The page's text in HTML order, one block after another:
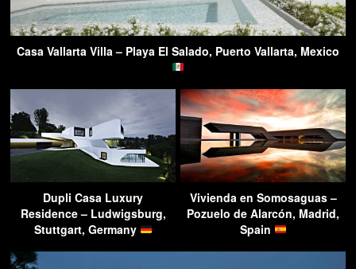
Casa Vallarta Villa – Playa El Salado, Puerto Vallarta, Mexico
Dupli Casa Luxury
Residence – Ludwigsburg,
Stuttgart, Germany
Vivienda en Somosaguas –
Pozuelo de Alarcón, Madrid,
Spain